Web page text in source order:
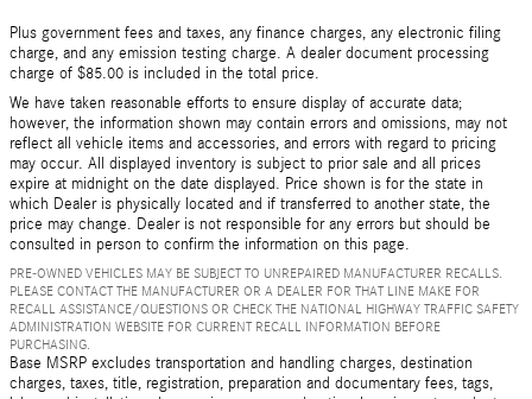
Plus government fees and taxes, any finance charges, any electronic filing
charge, and any emission testing charge. A dealer document processing
charge of $85.00 is included in the total price.
We have taken reasonable efforts to ensure display of accurate data;
however, the information shown may contain errors and omissions, may not
reflect all vehicle items and accessories, and errors with regard to pricing
may occur. All displayed inventory is subject to prior sale and all prices
expire at midnight on the date displayed. Price shown is for the state in
which Dealer is physically located and if transferred to another state, the
price may change. Dealer is not responsible for any errors but should be
consulted in person to confirm the information on this page.
PRE-OWNED VEHICLES MAY BE SUBJECT TO UNREPAIRED MANUFACTURER RECALLS.
PLEASE CONTACT THE MANUFACTURER OR A DEALER FOR THAT LINE MAKE FOR
RECALL ASSISTANCE/QUESTIONS OR CHECK THE NATIONAL HIGHWAY TRAFFIC SAFETY
ADMINISTRATION WEBSITE FOR CURRENT RECALL INFORMATION BEFORE
PURCHASING.
Base MSRP excludes transportation and handling charges, destination
charges, taxes, title, registration, preparation and documentary fees, tags,